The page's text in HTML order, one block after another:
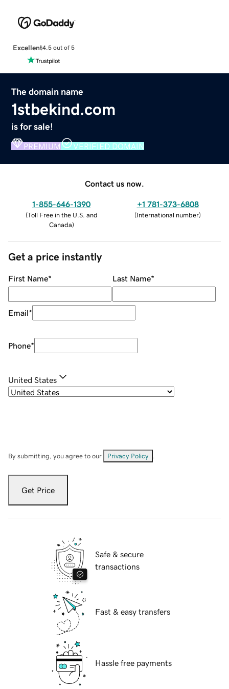
Excellent4.5 out of 5
The domain name
1stbekind.com
is for sale!
PREMIUM VERIFIED DOMAIN
Contact us now.
1-855-646-1390
(Toll Free in the U.S. and
Canada)
+1 781-373-6808
(International number)
Get a price instantly
First Name* Last Name*
Email*
Phone*
United States
By submitting, you agree to our Privacy Policy
Get Price
Safe & secure
transactions
Fast & easy transfers
Hassle free payments